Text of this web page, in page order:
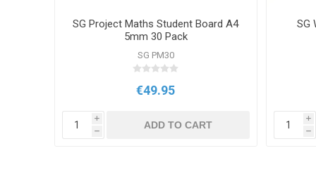
SG Project Maths Student Board A4
5mm 30 Pack
SG PM30
€49.95
i
h
ADD TO CART
SG
i
h